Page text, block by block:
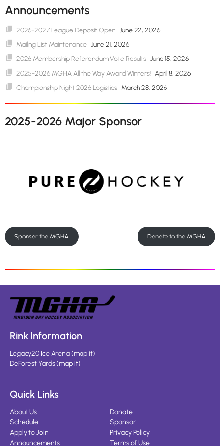
Announcements
2026-2027 League Deposit Open June 22, 2026
Mailing List Maintenance June 21, 2026
2026 Membership Referendum Vote Results June 15, 2026
2025-2026 MGHA All the Way Award Winners! April 8, 2026
Championship Night 2026 Logistics March 28, 2026
2025-2026 Major Sponsor
Sponsor the MGHA Donate to the MGHA
Rink Information
Legacy20 Ice Arena(map it)
DeForest Yards(map it)
Quick Links
About Us
Schedule
Apply to Join
Announcements
Donate
Sponsor
Privacy Policy
Terms of Use